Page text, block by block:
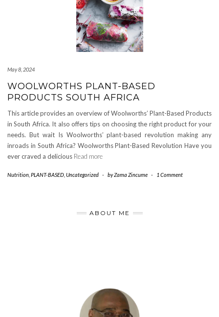
May 8, 2024
WOOLWORTHS PLANT-BASED
PRODUCTS SOUTH AFRICA
This article provides an overview of Woolworths’ Plant-Based Products
in South Africa. It also offers tips on choosing the right product for your
needs. But wait Is Woolworths’ plant-based revolution making any
inroads in South Africa? Woolworths Plant-Based Revolution Have you
ever craved a delicious Read more
Nutrition PLANT-BASED Uncategorized - byZama Zincume - 1 Comment
ABOUT ME